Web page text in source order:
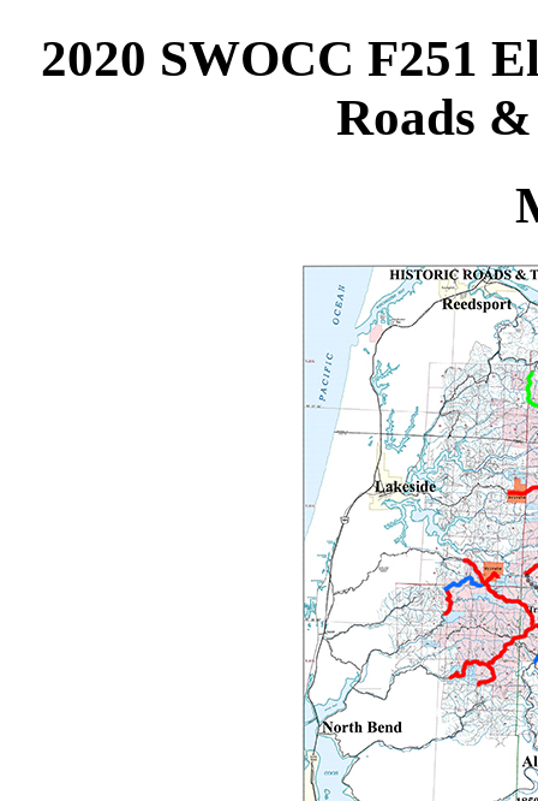
2020 SWOCC F251
Roads